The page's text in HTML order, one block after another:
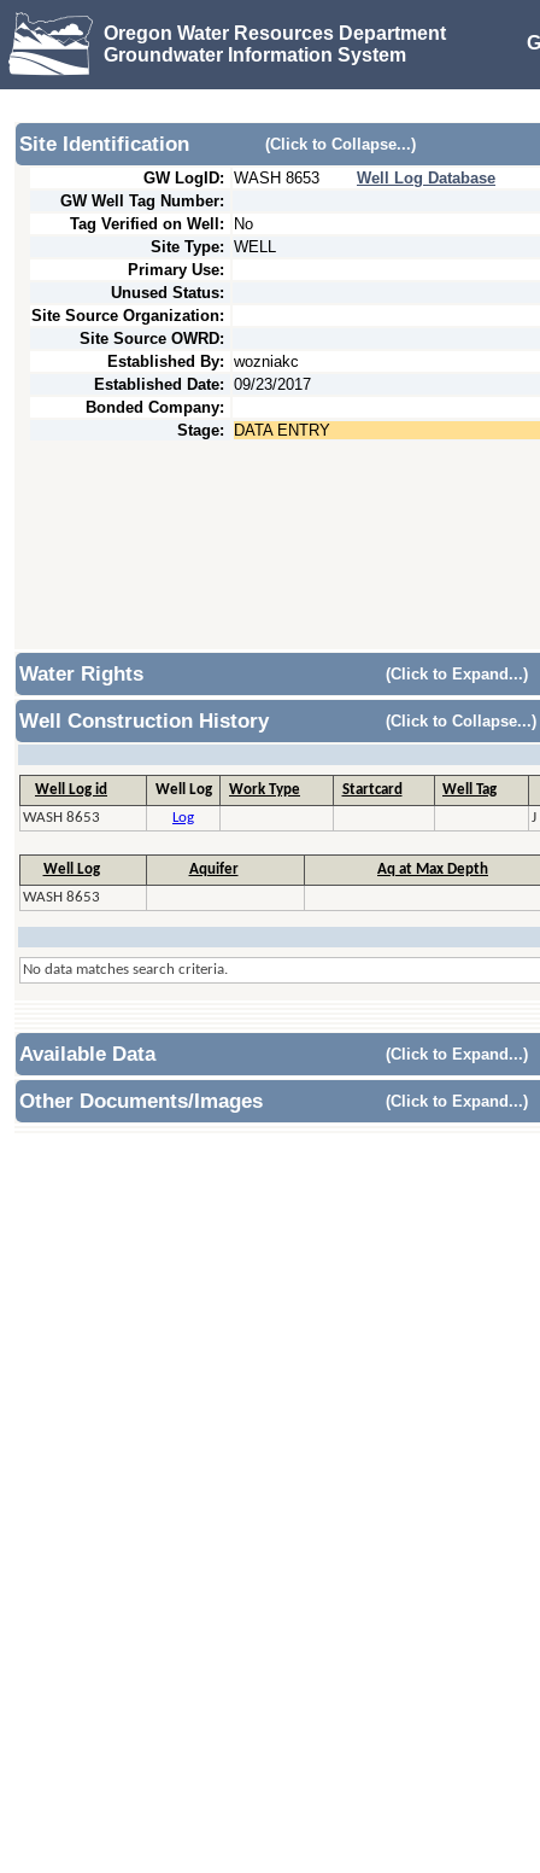
Oregon Water Resources Department
Groundwater Information System
Site Identification
(Click to Collapse...)
GW LogID: WASH 8653
Well Log Database
GW Well Tag Number:
Tag Verified on Well:
No
Site Type: WELL
Primary Use:
Unused Status:
Site Source Organization:
Site Source OWRD:
Established By: wozniakc
Established Date: 09/23/2017
Bonded Company:
Stage:
DATA ENTRY
Water Rights (Click to Expand...)
Well Construction History (Click to Collapse...)
Well Log id Well Log Work Type Startcard
Well Tag
WASH 8653
Log J
Well Log Aquifer
Aq at Max Depth
WASH 8653
No data matches search criteria.
Available Data (Click to Expand...)
Other Documents/Images (Click to Expand...)